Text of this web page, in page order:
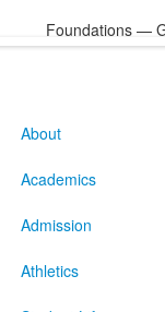
Foundations —
About
Academics
Admission
Athletics